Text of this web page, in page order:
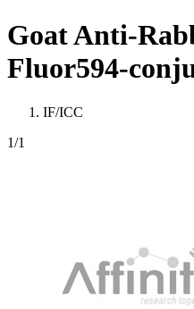
Goat Anti-
Fluor594-
IF/ICC
1/1